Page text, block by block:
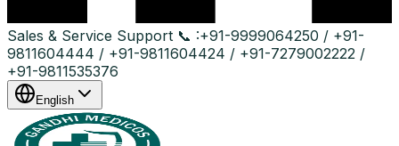
Sales & Service Support 📞 :+91-9999064250 / +91-
9811604444 / +91-9811604424 / +91-7279002222 /
+91-9811535376
English